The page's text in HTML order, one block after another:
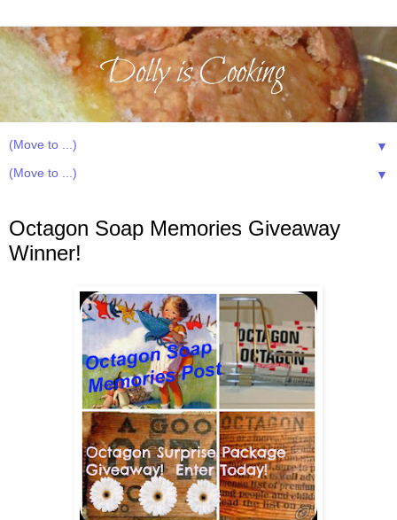
▼
▼
Octagon Soap Memories Giveaway
Winner!